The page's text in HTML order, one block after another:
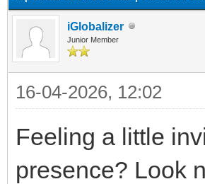
iGlobalizer
Junior Member
16-04-2026, 12:02
Feeling a little
presence? Look